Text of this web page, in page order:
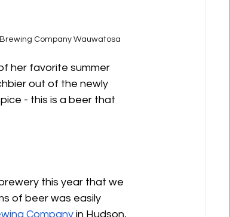
Brewing Company Wauwatosa
her favorite summer
out of the newly
- this is a beer that
this year that we
of beer was easily
Company in Hudson,